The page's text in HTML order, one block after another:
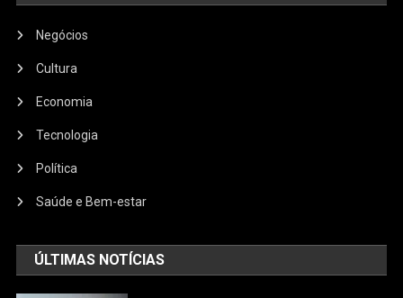
Negócios
Cultura
Economia
Tecnologia
Política
Saúde e Bem-estar
ÚLTIMAS NOTÍCIAS